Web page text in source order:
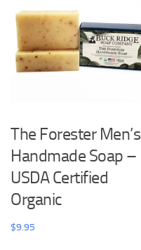
The Forester Men’s
Handmade Soap –
USDA Certified
Organic
$9.95